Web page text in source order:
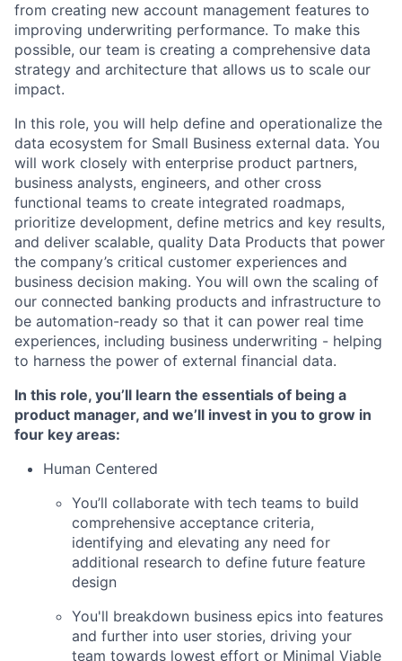
from creating new account management features to
improving underwriting performance. To make this
possible, our team is creating a comprehensive data
strategy and architecture that allows us to scale our
impact.
In this role, you will help define and operationalize the
data ecosystem for Small Business external data. You
will work closely with enterprise product partners,
business analysts, engineers, and other cross
functional teams to create integrated roadmaps,
prioritize development, define metrics and key results,
and deliver scalable, quality Data Products that power
the company’s critical customer experiences and
business decision making. You will own the scaling of
our connected banking products and infrastructure to
be automation-ready so that it can power real time
experiences, including business underwriting - helping
to harness the power of external financial data.
In this role, you’ll learn the essentials of being a
product manager, and we’ll invest in you to grow in
four key areas:
Human Centered
You’ll collaborate with tech teams to build
comprehensive acceptance criteria,
identifying and elevating any need for
additional research to define future feature
design
You'll breakdown business epics into features
and further into user stories, driving your
team towards lowest effort or Minimal Viable